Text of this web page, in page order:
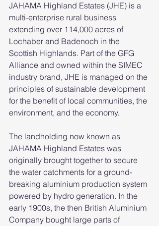
JAHAMA Highland Estates (JHE) is a
multi-enterprise rural business
extending over 114,000 acres of
Lochaber and Badenoch in the
Scottish Highlands. Part of the GFG
Alliance and owned within the SIMEC
industry brand, JHE is managed on the
principles of sustainable development
for the benefit of local communities, the
environment, and the economy.
The landholding now known as
JAHAMA Highland Estates was
originally brought together to secure
the water catchments for a ground-
breaking aluminium production system
powered by hydro generation. In the
early 1900s, the then British Aluminium
Company bought large parts of